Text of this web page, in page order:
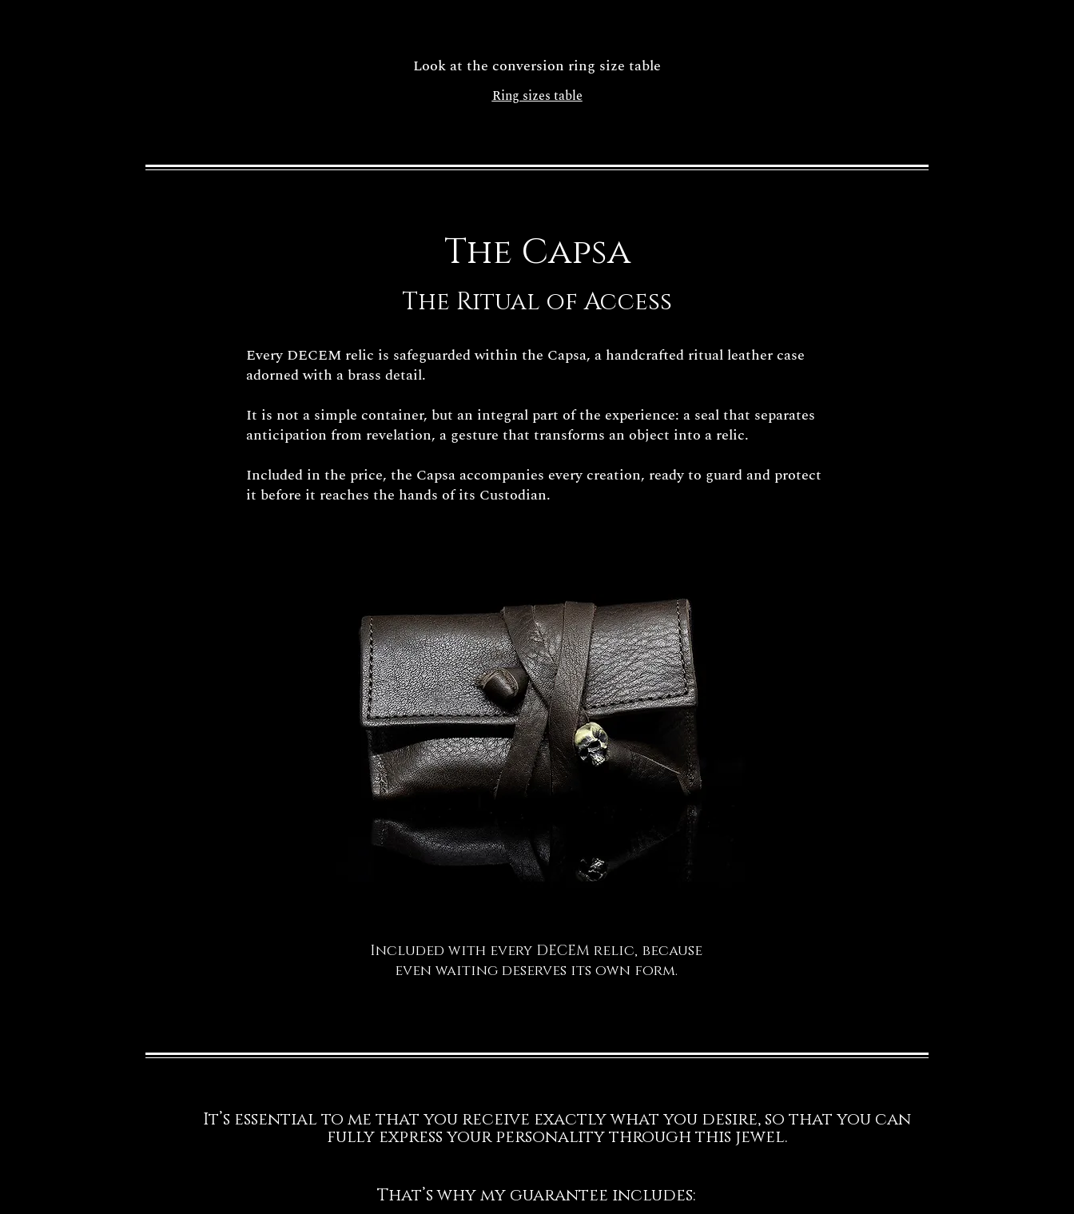
Look at the conversion ring size table
Ring sizes table
The Capsa
The Ritual of Access
Every DECEM relic is safeguarded within the Capsa, a handcrafted ritual leather case
adorned with a brass detail.
It is not a simple container, but an integral part of the experience: a seal that separates
anticipation from revelation, a gesture that transforms an object into a relic.
Included in the price, the Capsa accompanies every creation, ready to guard and protect
it before it reaches the hands of its Custodian.
Included with every DECEM relic, because
even waiting deserves its own form.
It’s essential to me that you receive exactly what you desire, so that you can
fully express your personality through this jewel.
That’s why my guarantee includes: